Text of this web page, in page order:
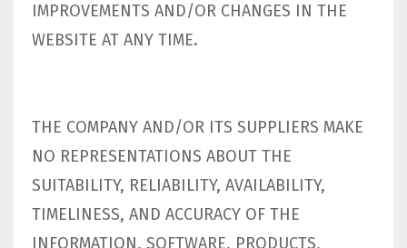
IMPROVEMENTS AND/OR CHANGES IN THE
WEBSITE AT ANY TIME.
THE COMPANY AND/OR ITS SUPPLIERS MAKE
NO REPRESENTATIONS ABOUT THE
SUITABILITY, RELIABILITY, AVAILABILITY,
TIMELINESS, AND ACCURACY OF THE
INFORMATION, SOFTWARE, PRODUCTS,